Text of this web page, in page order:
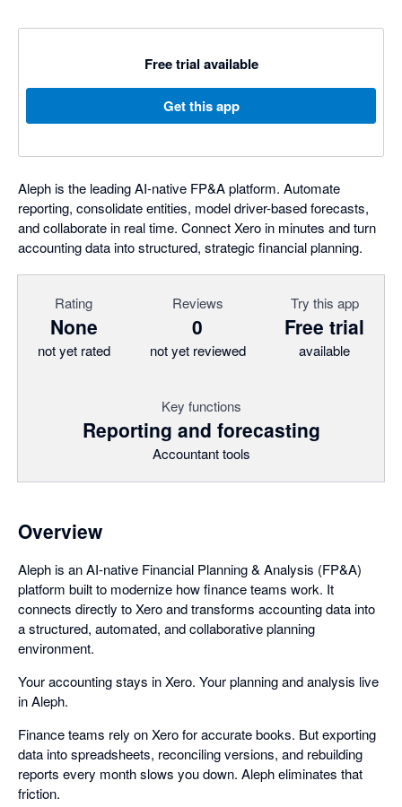
Free trial available
Get this app
Aleph is the leading AI-native FP&A platform. Automate
reporting, consolidate entities, model driver-based forecasts,
and collaborate in real time. Connect Xero in minutes and turn
accounting data into structured, strategic financial planning.
Rating
None
not yet rated
Reviews
0
not yet reviewed
Try this app
Free trial
available
Key functions
Reporting and forecasting
Accountant tools
Overview
Aleph is an AI-native Financial Planning & Analysis (FP&A)
platform built to modernize how finance teams work. It
connects directly to Xero and transforms accounting data into
a structured, automated, and collaborative planning
environment.
Your accounting stays in Xero. Your planning and analysis live
in Aleph.
Finance teams rely on Xero for accurate books. But exporting
data into spreadsheets, reconciling versions, and rebuilding
reports every month slows you down. Aleph eliminates that
friction.